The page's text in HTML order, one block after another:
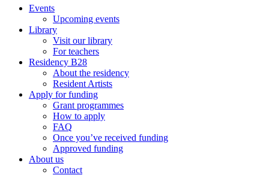
menu Events
Upcoming events
Library
Visit our library
For teachers
Residency B28
About the residency
Resident Artists
Apply for funding
Grant programmes
How to apply
FAQ
Once you’ve received funding
Approved funding
About us
Contact